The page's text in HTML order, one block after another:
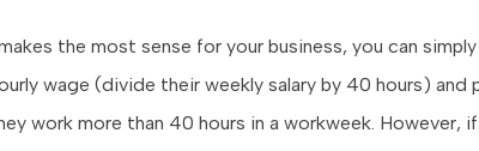
the most sense for your business, you can simply
wage (divide their weekly salary by 40 hours) and
work more than 40 hours in a workweek. However, if